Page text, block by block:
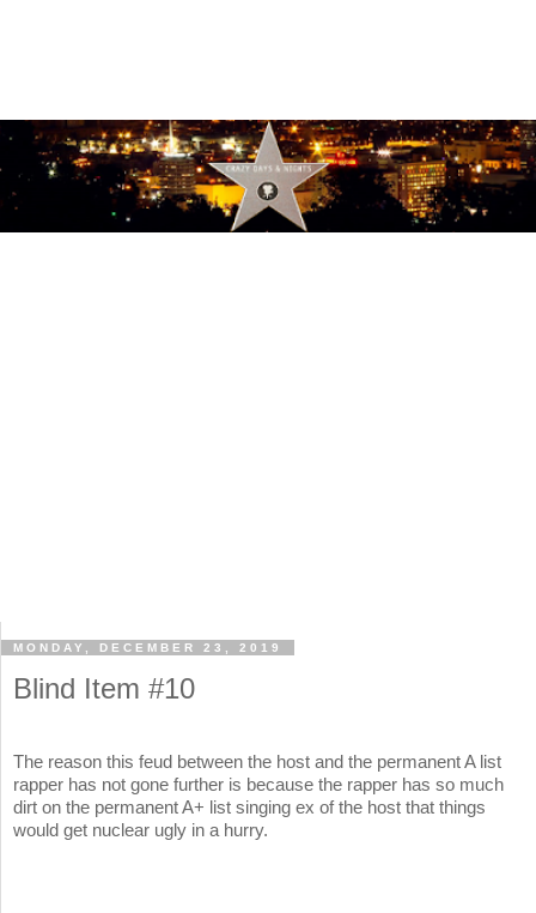
MONDAY, DECEMBER 23, 2019
Blind Item #10
The reason this feud between the host and the permanent A list
rapper has not gone further is because the rapper has so much
dirt on the permanent A+ list singing ex of the host that things
would get nuclear ugly in a hurry.